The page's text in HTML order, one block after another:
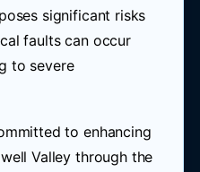
significant risks
faults can occur
to severe
to enhancing
Valley through the